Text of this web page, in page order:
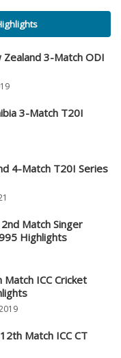
3-Match ODI
3-Match T20I
4-Match T20I Series
Match Singer
Highlights
ICC Cricket
Match ICC CT